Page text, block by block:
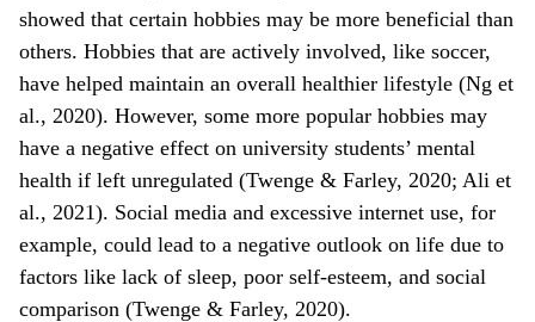
showed that certain hobbies may be more beneficial than
others. Hobbies that are actively involved, like soccer,
have helped maintain an overall healthier lifestyle (Ng et
al., 2020). However, some more popular hobbies may
have a negative effect on university students’ mental
health if left unregulated (Twenge & Farley, 2020; Ali et
al., 2021). Social media and excessive internet use, for
example, could lead to a negative outlook on life due to
factors like lack of sleep, poor self-esteem, and social
comparison (Twenge & Farley, 2020).